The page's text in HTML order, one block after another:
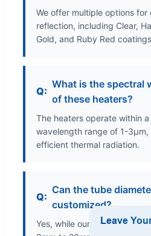
We offer multiple options for
reflection, including Clear,
Gold, and Ruby Red
What is the spectral
of these heaters?
The heaters operate within
wavelength range of 1-
efficient thermal radiation.
Can the tube
customized?
Yes, while our standard tube